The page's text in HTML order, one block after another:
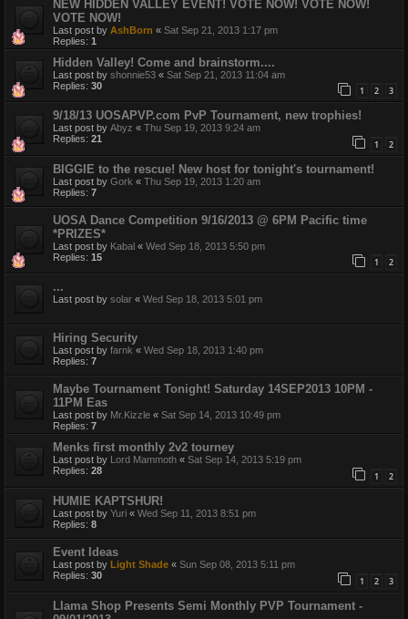
NEW HIDDEN VALLEY EVENT! VOTE NOW! VOTE NOW!
VOTE NOW!
Last post by AshBorn « Sat Sep 21, 2013 1:17 pm
Replies: 1
Hidden Valley! Come and brainstorm....
Last post by shonnie53 « Sat Sep 21, 2013 11:04 am
Replies: 30 1 2 3
9/18/13 UOSAPVP.com PvP Tournament, new trophies!
Last post by Abyz « Thu Sep 19, 2013 9:24 am
Replies: 21 1 2
BIGGIE to the rescue! New host for tonight's tournament!
Last post by Gork « Thu Sep 19, 2013 1:20 am
Replies: 7
UOSA Dance Competition 9/16/2013 @ 6PM Pacific time
*PRIZES*
Last post by Kabal « Wed Sep 18, 2013 5:50 pm
Replies: 15 1 2
...
Last post by solar « Wed Sep 18, 2013 5:01 pm
Hiring Security
Last post by farnk « Wed Sep 18, 2013 1:40 pm
Replies: 7
Maybe Tournament Tonight! Saturday 14SEP2013 10PM -
11PM Eas
Last post by Mr.Kizzle « Sat Sep 14, 2013 10:49 pm
Replies: 7
Menks first monthly 2v2 tourney
Last post by Lord Mammoth « Sat Sep 14, 2013 5:19 pm
Replies: 28 1 2
HUMIE KAPTSHUR!
Last post by Yuri « Wed Sep 11, 2013 8:51 pm
Replies: 8
Event Ideas
Last post by Light Shade « Sun Sep 08, 2013 5:11 pm
Replies: 30 1 2 3
Llama Shop Presents Semi Monthly PVP Tournament -